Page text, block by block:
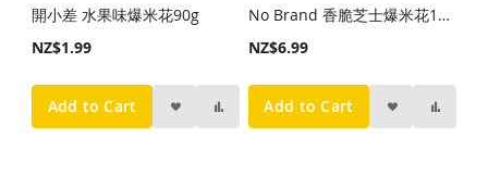
開小差 水果味爆米花90g
NZ$1.99
Add to Cart
No Brand 香脆芝士爆米花150g No Brand Popcorn Cheese 150g
NZ$6.99
Add to Cart